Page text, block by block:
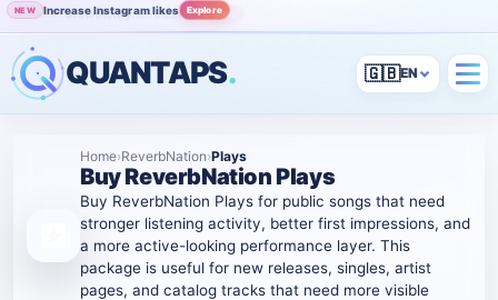
NEW Increase Instagram likes Explore
POPULAR Grow Instagram audience View
QUANTAPS. 🇬🇧
Home›ReverbNation›Plays
Buy ReverbNation Plays
Buy ReverbNation Plays for public songs that need
stronger listening activity, better first impressions, and
a more active-looking performance layer. This
package is useful for new releases, singles, artist
pages, and catalog tracks that need more visible